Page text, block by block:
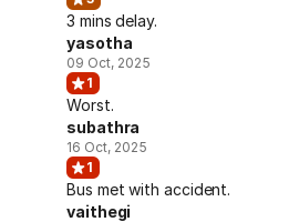
3 mins delay.
yasotha
09 Oct, 2025
1
Worst.
subathra
16 Oct, 2025
1
Bus met with accident.
vaithegi